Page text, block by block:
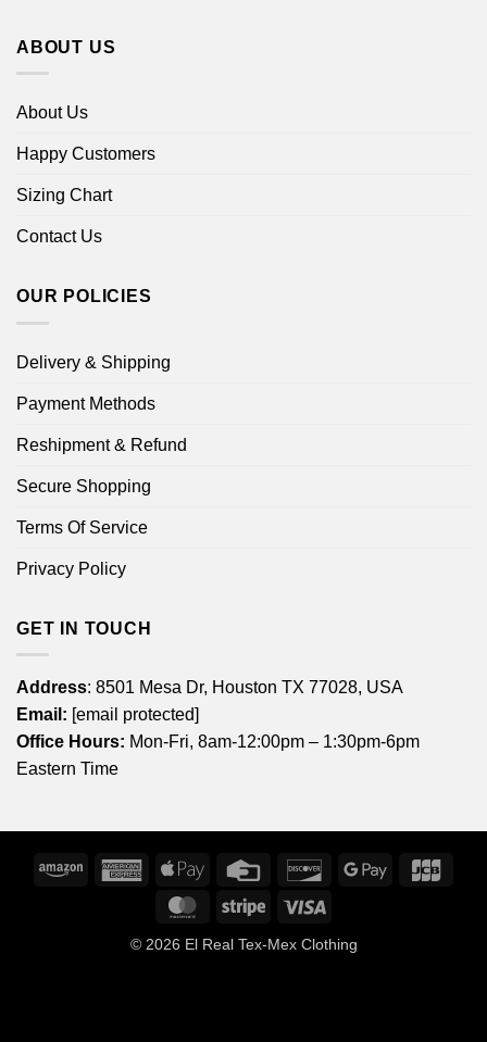
ABOUT US
About Us
Happy Customers
Sizing Chart
Contact Us
OUR POLICIES
Delivery & Shipping
Payment Methods
Reshipment & Refund
Secure Shopping
Terms Of Service
Privacy Policy
GET IN TOUCH
Address: 8501 Mesa Dr, Houston TX 77028, USA
Email: [email protected]
Office Hours: Mon-Fri, 8am-12:00pm – 1:30pm-6pm
Eastern Time
Amazon
American
Express
Apple
Credit
DiscoverGoogle
MasterCardStripe
© 2026 El Real Tex-Mex Clothing